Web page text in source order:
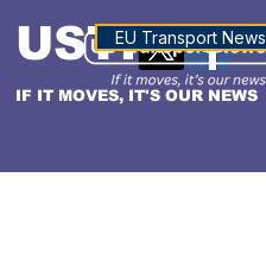
IF IT MOVES, IT'S OUR NEWS
USTNALTITUDE
EU Transport News